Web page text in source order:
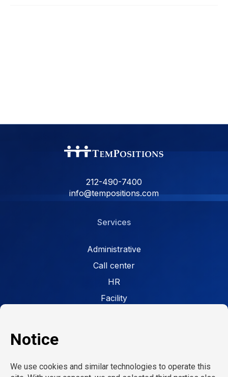
212-490-7400
info@tempositions.com
Services
Administrative
Call center
HR
Facility
Open jobs